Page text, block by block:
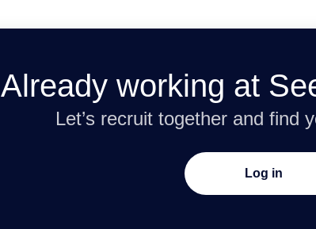
Already working at
Let’s recruit together and find
Log in